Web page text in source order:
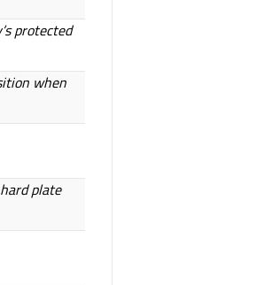
protected
when
plate